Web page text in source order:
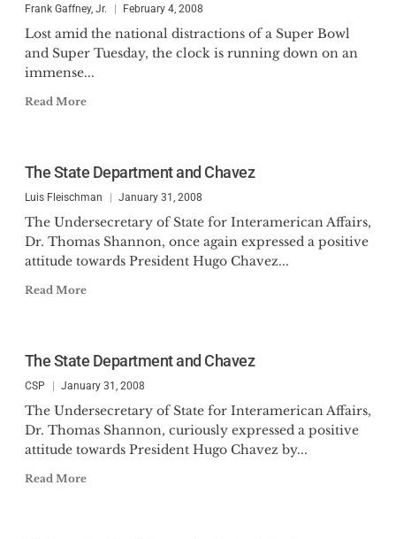
Frank Gaffney, Jr. February 4, 2008
Lost amid the national distractions of a Super Bowl
and Super Tuesday, the clock is running down on an
immense...
Read More
The State Department and Chavez
Luis Fleischman January 31, 2008
The Undersecretary of State for Interamerican Affairs,
Dr. Thomas Shannon, once again expressed a positive
attitude towards President Hugo Chavez...
Read More
The State Department and Chavez
CSP January 31, 2008
The Undersecretary of State for Interamerican Affairs,
Dr. Thomas Shannon, curiously expressed a positive
attitude towards President Hugo Chavez by...
Read More